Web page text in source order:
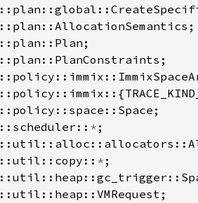
::scheduler:: *
::util::copy:: *